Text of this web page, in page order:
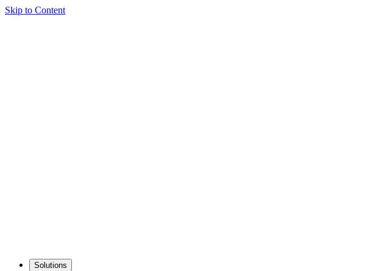
Skip to Content
Solutions